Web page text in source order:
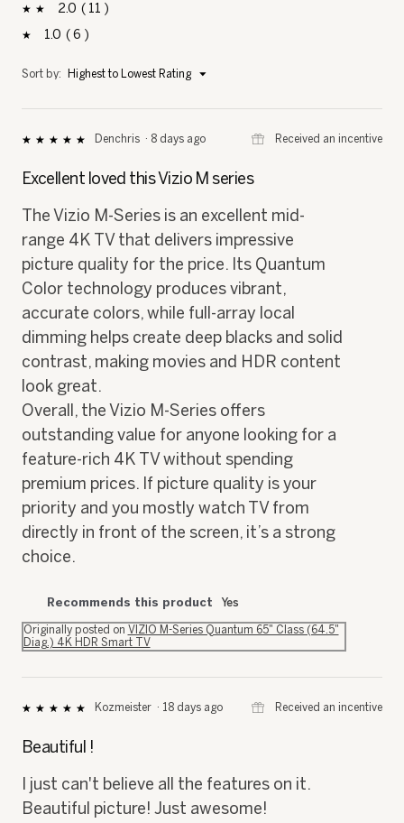
2
stars 11 11 reviews with 2 stars.
Select to filter reviews with 2 stars.
1
stars 6 6 reviews with 1 star.
Select to filter reviews with 1 star.
Sort by: Highest to Lowest Rating ▼
Menu
★★★★★
★★★★★
of
stars.
Denchris · 8 days ago ⊞ Received an incentive
Excellent loved this Vizio M series
The Vizio M-Series is an excellent mid-
range 4K TV that delivers impressive
picture quality for the price. Its Quantum
Color technology produces vibrant,
accurate colors, while full-array local
dimming helps create deep blacks and solid
contrast, making movies and HDR content
look great.
Overall, the Vizio M-Series offers
outstanding value for anyone looking for a
feature-rich 4K TV without spending
premium prices. If picture quality is your
priority and you mostly watch TV from
directly in front of the screen, it’s a strong
choice.
Recommends this product Yes
Originally posted on VIZIO M-Series Quantum 65" Class (64.5"
Diag.) 4K HDR Smart TV
★★★★★
★★★★★
of
stars.
Kozmeister · 18 days ago ⊞ Received an incentive
Beautiful !
I just can't believe all the features on it.
Beautiful picture! Just awesome!